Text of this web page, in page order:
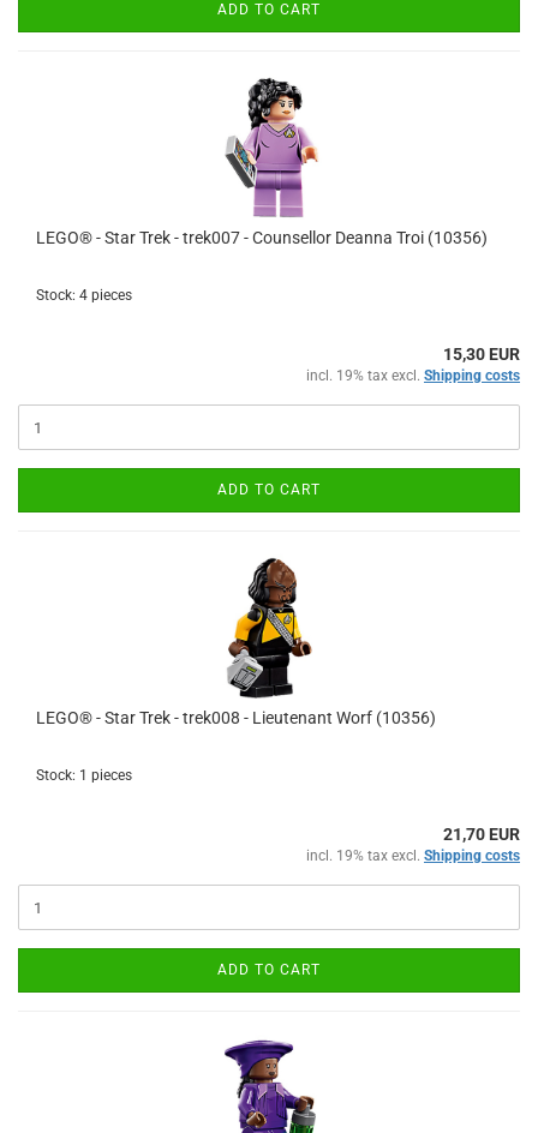
ADD TO CART
LEGO® - Star Trek - trek007 - Counsellor Deanna Troi (10356)
Stock: 4 pieces
15,30 EUR
incl. 19% tax excl. Shipping costs
ADD TO CART
LEGO® - Star Trek - trek008 - Lieutenant Worf (10356)
Stock: 1 pieces
21,70 EUR
incl. 19% tax excl. Shipping costs
ADD TO CART